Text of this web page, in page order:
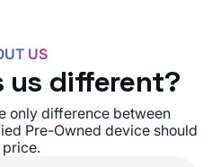
US
us different?
only difference between
Pre-Owned device should
price.